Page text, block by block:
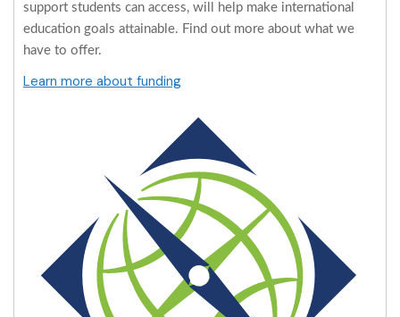
support students can access, will help make international
education goals attainable. Find out more about what we
have to offer.
Learn more about funding